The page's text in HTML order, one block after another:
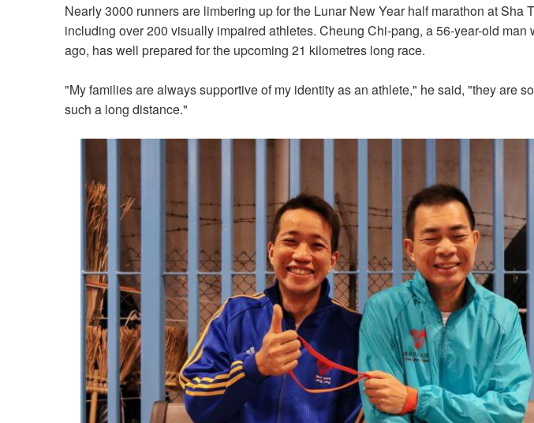
Nearly 3000 runners are limbering up for the Lunar New Year half marathon at Sha
including over 200 visually impaired athletes. Cheung Chi-pang, a 56-year-old man
ago, has well prepared for the upcoming 21 kilometres long race.
"My families are always supportive of my identity as an athlete," he said, "they are
such a long distance."